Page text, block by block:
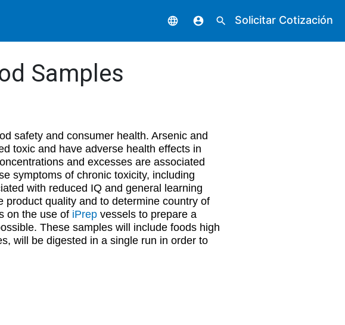
language account_circle search Solicitar Cotización
Samples
safety and consumer health. Arsenic and
toxic and have adverse health effects in
and excesses are associated
symptoms of chronic toxicity, including
with reduced IQ and general learning
product quality and to determine country of
on the use of iPrep vessels to prepare a
These samples will include foods high
will be digested in a single run in order to